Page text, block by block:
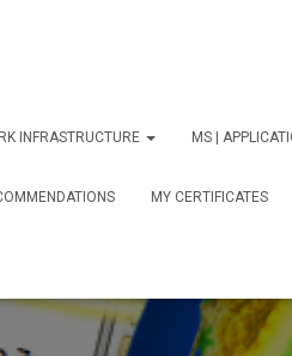
INFRASTRUCTURE MS |
MY CERTIFICATES